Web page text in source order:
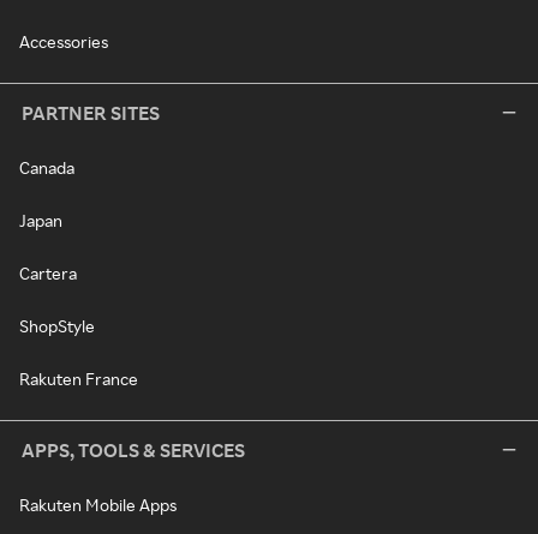
Accessories
PARTNER SITES
Canada
Japan
Cartera
ShopStyle
Rakuten France
APPS, TOOLS & SERVICES
Rakuten Mobile Apps